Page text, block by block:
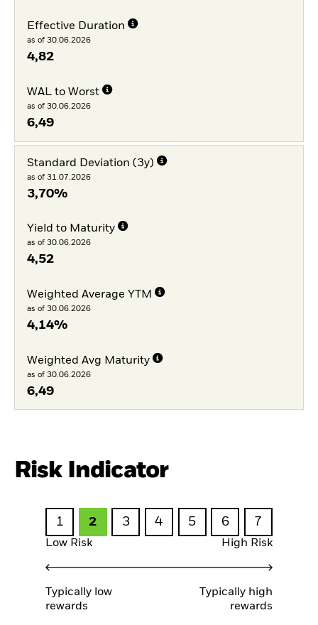
Effective Duration
as of 30.06.2026
4,82
WAL to Worst
as of 30.06.2026
6,49
Standard Deviation (3y)
as of 31.07.2026
3,70%
Yield to Maturity
as of 30.06.2026
4,52
Weighted Average YTM
as of 30.06.2026
4,14%
Weighted Avg Maturity
as of 30.06.2026
6,49
Risk Indicator
1 2 3 4 5 6 7
Low Risk High Risk
Typically low
rewards
Typically high
rewards